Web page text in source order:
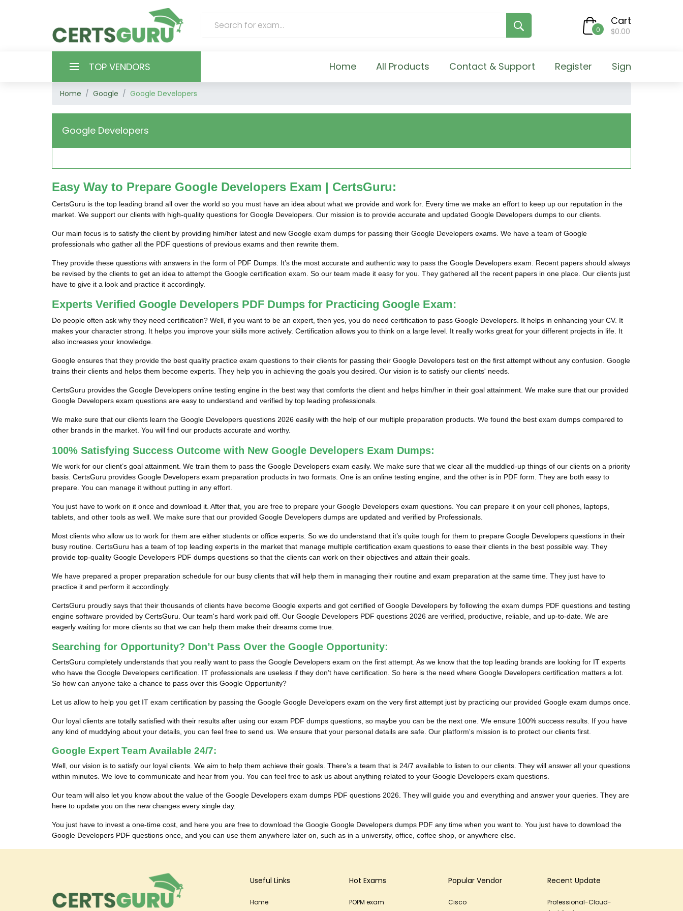
0
Cart
$0.00
TOP VENDORS Home All Products Contact & Support Register Sign
HOME
CONTACT & SUPPORT
Home Google Google Developers
Google Developers
Easy Way to Prepare Google Developers Exam | CertsGuru:
CertsGuru is the top leading brand all over the world so you must have an idea about what we provide and work for. Every time we make an effort to keep up our reputation in the
market. We support our clients with high-quality questions for Google Developers. Our mission is to provide accurate and updated Google Developers dumps to our clients.
Our main focus is to satisfy the client by providing him/her latest and new Google exam dumps for passing their Google Developers exams. We have a team of Google
professionals who gather all the PDF questions of previous exams and then rewrite them.
They provide these questions with answers in the form of PDF Dumps. It’s the most accurate and authentic way to pass the Google Developers exam. Recent papers should always
be revised by the clients to get an idea to attempt the Google certification exam. So our team made it easy for you. They gathered all the recent papers in one place. Our clients just
have to give it a look and practice it accordingly.
Experts Verified Google Developers PDF Dumps for Practicing Google Exam:
Do people often ask why they need certification? Well, if you want to be an expert, then yes, you do need certification to pass Google Developers. It helps in enhancing your CV. It
makes your character strong. It helps you improve your skills more actively. Certification allows you to think on a large level. It really works great for your different projects in life. It
also increases your knowledge.
Google ensures that they provide the best quality practice exam questions to their clients for passing their Google Developers test on the first attempt without any confusion. Google
trains their clients and helps them become experts. They help you in achieving the goals you desired. Our vision is to satisfy our clients' needs.
CertsGuru provides the Google Developers online testing engine in the best way that comforts the client and helps him/her in their goal attainment. We make sure that our provided
Google Developers exam questions are easy to understand and verified by top leading professionals.
We make sure that our clients learn the Google Developers questions 2026 easily with the help of our multiple preparation products. We found the best exam dumps compared to
other brands in the market. You will find our products accurate and worthy.
100% Satisfying Success Outcome with New Google Developers Exam Dumps:
We work for our client’s goal attainment. We train them to pass the Google Developers exam easily. We make sure that we clear all the muddled-up things of our clients on a priority
basis. CertsGuru provides Google Developers exam preparation products in two formats. One is an online testing engine, and the other is in PDF form. They are both easy to
prepare. You can manage it without putting in any effort.
You just have to work on it once and download it. After that, you are free to prepare your Google Developers exam questions. You can prepare it on your cell phones, laptops,
tablets, and other tools as well. We make sure that our provided Google Developers dumps are updated and verified by Professionals.
Most clients who allow us to work for them are either students or office experts. So we do understand that it’s quite tough for them to prepare Google Developers questions in their
busy routine. CertsGuru has a team of top leading experts in the market that manage multiple certification exam questions to ease their clients in the best possible way. They
provide top-quality Google Developers PDF dumps questions so that the clients can work on their objectives and attain their goals.
We have prepared a proper preparation schedule for our busy clients that will help them in managing their routine and exam preparation at the same time. They just have to
practice it and perform it accordingly.
CertsGuru proudly says that their thousands of clients have become Google experts and got certified of Google Developers by following the exam dumps PDF questions and testing
engine software provided by CertsGuru. Our team's hard work paid off. Our Google Developers PDF questions 2026 are verified, productive, reliable, and up-to-date. We are
eagerly waiting for more clients so that we can help them make their dreams come true.
Searching for Opportunity? Don’t Pass Over the Google Opportunity:
CertsGuru completely understands that you really want to pass the Google Developers exam on the first attempt. As we know that the top leading brands are looking for IT experts
who have the Google Developers certification. IT professionals are useless if they don’t have certification. So here is the need where Google Developers certification matters a lot.
So how can anyone take a chance to pass over this Google Opportunity?
Let us allow to help you get IT exam certification by passing the Google Google Developers exam on the very first attempt just by practicing our provided Google exam dumps once.
Our loyal clients are totally satisfied with their results after using our exam PDF dumps questions, so maybe you can be the next one. We ensure 100% success results. If you have
any kind of muddying about your details, you can feel free to send us. We ensure that your personal details are safe. Our platform's mission is to protect our clients first.
Google Expert Team Available 24/7:
Well, our vision is to satisfy our loyal clients. We aim to help them achieve their goals. There’s a team that is 24/7 available to listen to our clients. They will answer all your questions
within minutes. We love to communicate and hear from you. You can feel free to ask us about anything related to your Google Developers exam questions.
Our team will also let you know about the value of the Google Developers exam dumps PDF questions 2026. They will guide you and everything and answer your queries. They are
here to update you on the new changes every single day.
You just have to invest a one-time cost, and here you are free to download the Google Google Developers dumps PDF any time when you want to. You just have to download the
Google Developers PDF questions once, and you can use them anywhere later on, such as in a university, office, coffee shop, or anywhere else.
Useful Links
Home
Hot Exams
POPM exam
Popular Vendor
Cisco
Recent Update
Professional-Cloud-